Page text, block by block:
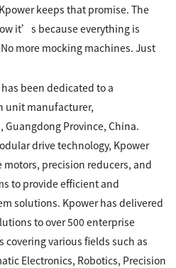
keeps that promise. The
it’s because everything is
more mocking machines. Just
been dedicated to a
unit manufacturer,
Province, China.
drive technology, Kpower
precision reducers, and
to provide efficient and
solutions. Kpower has delivered
to over 500 enterprise
various fields such as
Electronics, Robotics, Precision